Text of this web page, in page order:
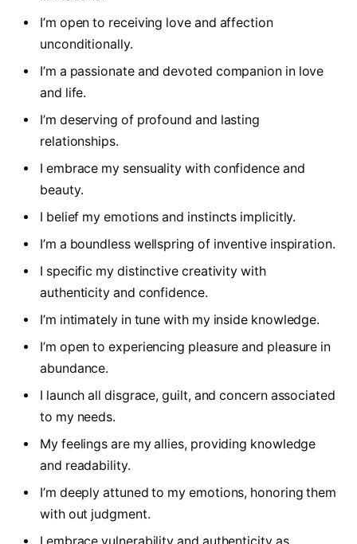
I’m open to receiving love and affection
unconditionally.
I’m a passionate and devoted companion in love
and life.
I’m deserving of profound and lasting
relationships.
I embrace my sensuality with confidence and
beauty.
I belief my emotions and instincts implicitly.
I’m a boundless wellspring of inventive inspiration.
I specific my distinctive creativity with
authenticity and confidence.
I’m intimately in tune with my inside knowledge.
I’m open to experiencing pleasure and pleasure in
abundance.
I launch all disgrace, guilt, and concern associated
to my needs.
My feelings are my allies, providing knowledge
and readability.
I’m deeply attuned to my emotions, honoring them
with out judgment.